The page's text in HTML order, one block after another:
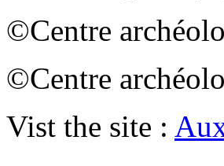
©Centre
©Centre
Vist the site :